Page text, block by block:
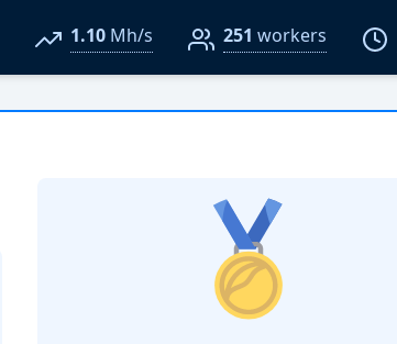
1.10Mh/s 251 workers